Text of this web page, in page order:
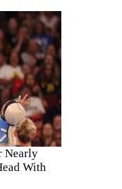
Nearly
With